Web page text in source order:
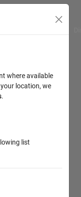
where available
location, we
.
list